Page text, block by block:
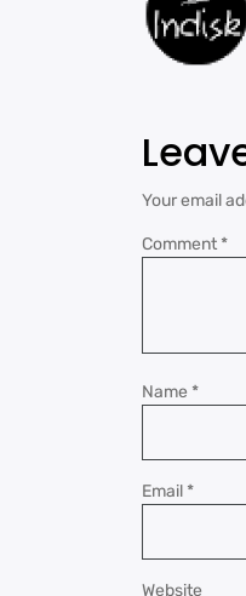
Your email
Comment *
Name *
Email *
Website